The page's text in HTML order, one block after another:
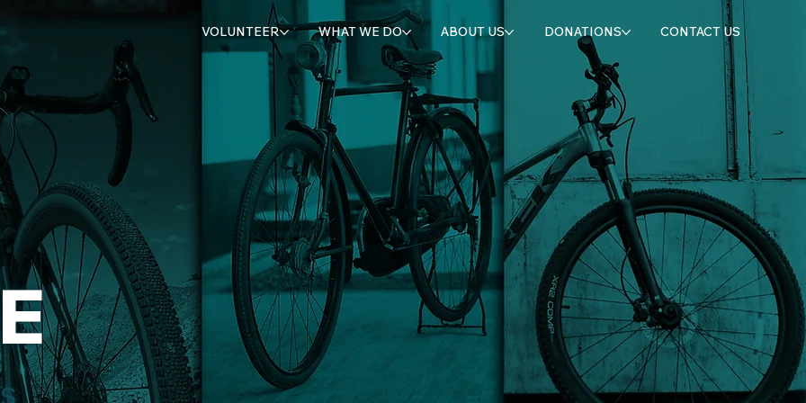
VOLUNTEER WHAT WE DO ABOUT US DONATIONS CONTACT US